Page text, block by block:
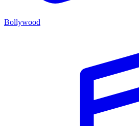
Bollywood